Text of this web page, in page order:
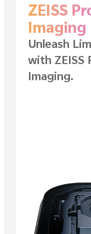
ZEISS
Imaging
Unleash
with ZEISS
Imaging.